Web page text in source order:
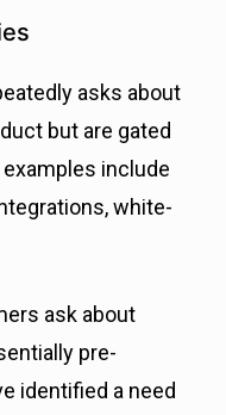
asks about
but are gated
include
white-
ask about
pre-
identified a need